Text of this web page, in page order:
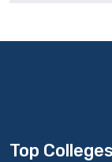
Top Colleges